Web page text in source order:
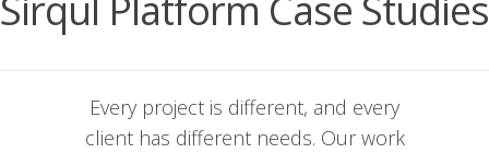
Every project is dif­fer­ent, and every
client has dif­fer­ent needs. Our work